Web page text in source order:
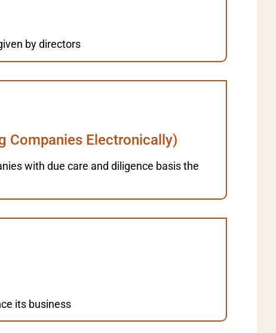
by directors
Companies Electronically)
with due care and diligence basis the
its business